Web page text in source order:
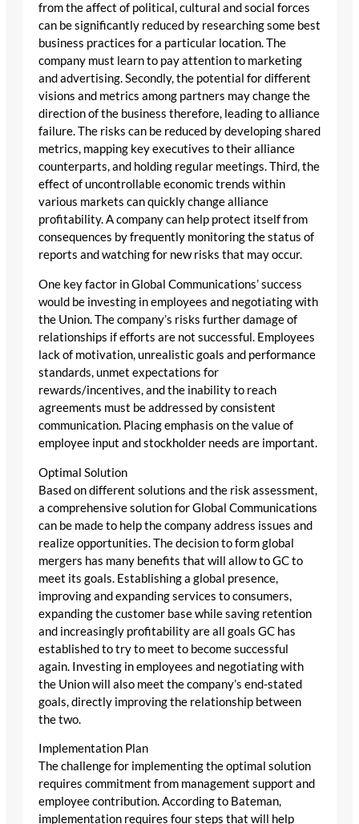
from the affect of political, cultural and social forces
can be significantly reduced by researching some best
business practices for a particular location. The
company must learn to pay attention to marketing
and advertising. Secondly, the potential for different
visions and metrics among partners may change the
direction of the business therefore, leading to alliance
failure. The risks can be reduced by developing shared
metrics, mapping key executives to their alliance
counterparts, and holding regular meetings. Third, the
effect of uncontrollable economic trends within
various markets can quickly change alliance
profitability. A company can help protect itself from
consequences by frequently monitoring the status of
reports and watching for new risks that may occur.
One key factor in Global Communications’ success
would be investing in employees and negotiating with
the Union. The company’s risks further damage of
relationships if efforts are not successful. Employees
lack of motivation, unrealistic goals and performance
standards, unmet expectations for
rewards/incentives, and the inability to reach
agreements must be addressed by consistent
communication. Placing emphasis on the value of
employee input and stockholder needs are important.
Optimal Solution
Based on different solutions and the risk assessment,
a comprehensive solution for Global Communications
can be made to help the company address issues and
realize opportunities. The decision to form global
mergers has many benefits that will allow to GC to
meet its goals. Establishing a global presence,
improving and expanding services to consumers,
expanding the customer base while saving retention
and increasingly profitability are all goals GC has
established to try to meet to become successful
again. Investing in employees and negotiating with
the Union will also meet the company’s end-stated
goals, directly improving the relationship between
the two.
Implementation Plan
The challenge for implementing the optimal solution
requires commitment from management support and
employee contribution. According to Bateman,
implementation requires four steps that will help